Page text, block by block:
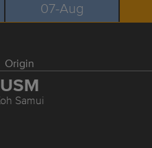
07-Aug
Origin
USM
Samui